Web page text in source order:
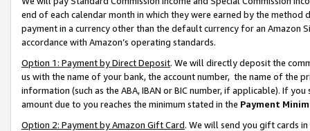
end of each calendar month in which they were earned by the
payment in a currency other than the default currency for an Amazon
accordance with Amazon’s operating standards.
Option 1: Payment by Direct Deposit. We will directly deposit the
us with the name of your bank, the account number, the name of the
information (such as the ABA, IBAN or BIC number, if applicable). If
amount due to you reaches the minimum stated in the Payment
Option 2: Payment by Amazon Gift Card. We will send you gift cards